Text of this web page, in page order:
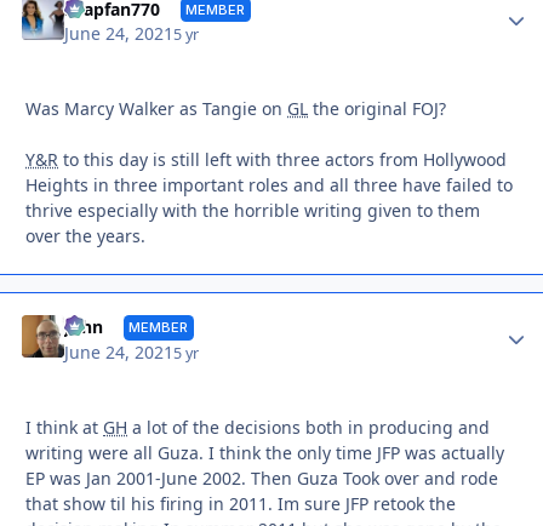
soapfan770 MEMBER
June 24, 2021 5 yr
Was Marcy Walker as Tangie on GL the original FOJ?
Y&R to this day is still left with three actors from Hollywood
Heights in three important roles and all three have failed to
thrive especially with the horrible writing given to them
over the years.
John MEMBER
June 24, 2021 5 yr
I think at GH a lot of the decisions both in producing and
writing were all Guza. I think the only time JFP was actually
EP was Jan 2001-June 2002. Then Guza Took over and rode
that show til his firing in 2011. Im sure JFP retook the